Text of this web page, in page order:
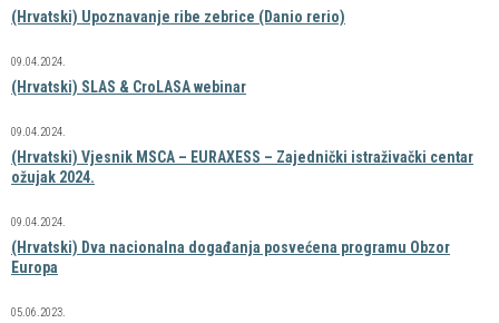
(Hrvatski) Upoznavanje ribe zebrice (Danio rerio)
(Hrvatski) SLAS & CroLASA webinar
09.04.2024.
(Hrvatski) Vjesnik MSCA – EURAXESS – Zajednički istraživački centar
ožujak 2024.
09.04.2024.
(Hrvatski) Dva nacionalna događanja posvećena programu Obzor
Europa
09.04.2024.
05.06.2023.